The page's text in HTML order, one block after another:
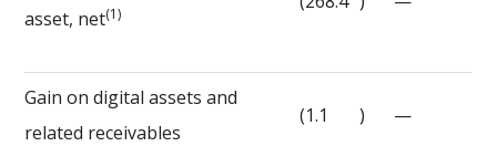
asset, net(1)
Gain on digital assets and
related receivables
(1.1 ) —